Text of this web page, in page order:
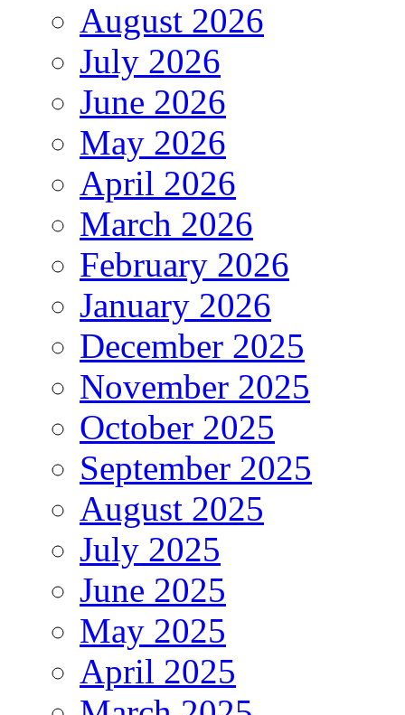
August 2026
July 2026
June 2026
May 2026
April 2026
March 2026
February 2026
January 2026
December 2025
November 2025
October 2025
September 2025
August 2025
July 2025
June 2025
May 2025
April 2025